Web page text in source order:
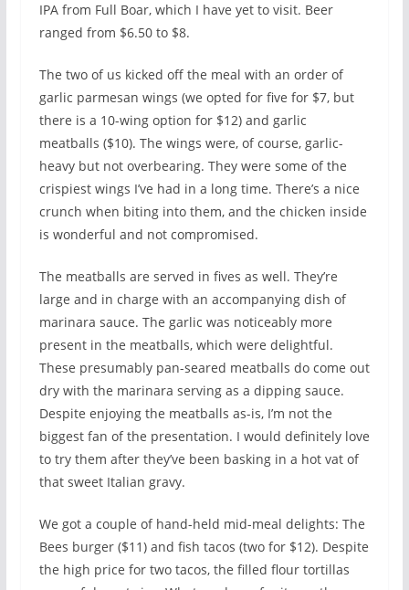
IPA from Full Boar, which I have yet to visit. Beer
ranged from $6.50 to $8.
The two of us kicked off the meal with an order of
garlic parmesan wings (we opted for five for $7, but
there is a 10-wing option for $12) and garlic
meatballs ($10). The wings were, of course, garlic-
heavy but not overbearing. They were some of the
crispiest wings I’ve had in a long time. There’s a nice
crunch when biting into them, and the chicken inside
is wonderful and not compromised.
The meatballs are served in fives as well. They’re
large and in charge with an accompanying dish of
marinara sauce. The garlic was noticeably more
present in the meatballs, which were delightful.
These presumably pan-seared meatballs do come out
dry with the marinara serving as a dipping sauce.
Despite enjoying the meatballs as-is, I’m not the
biggest fan of the presentation. I would definitely love
to try them after they’ve been basking in a hot vat of
that sweet Italian gravy.
We got a couple of hand-held mid-meal delights: The
Bees burger ($11) and fish tacos (two for $12). Despite
the high price for two tacos, the filled flour tortillas